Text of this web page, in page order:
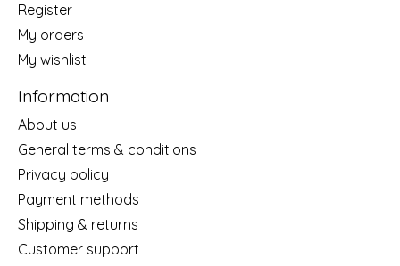
Register
My orders
My wishlist
Information
About us
General terms & conditions
Privacy policy
Payment methods
Shipping & returns
Customer support